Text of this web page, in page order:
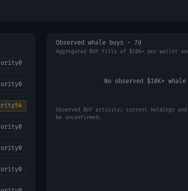
0
0
54
0
0
0
Observed whale buys · 7d
Aggregated BUY fills of $10K+ per wallet
No observed $10K+
Observed BUY activity; current holdings and
be unconfirmed.